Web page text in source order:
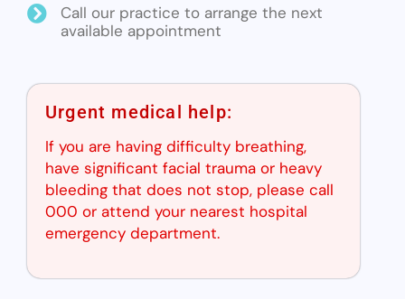
Call our practice to arrange the next
available appointment
Urgent medical help:
If you are having difficulty breathing,
have significant facial trauma or heavy
bleeding that does not stop, please call
000 or attend your nearest hospital
emergency department.